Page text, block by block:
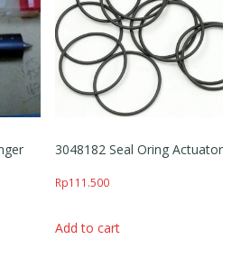
3048182 Seal Oring Actuator
Rp111.500
Add to cart